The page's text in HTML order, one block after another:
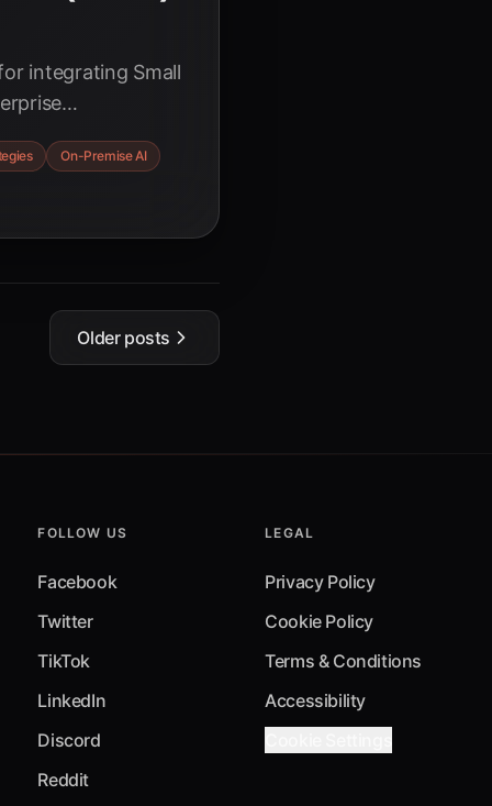
integrating Small
Learn how
adoption.
On-Premise AI
Older posts
FOLLOW US
Facebook
Twitter
TikTok
LinkedIn
Discord
Reddit
LEGAL
Privacy Policy
Cookie Policy
Terms & Conditions
Accessibility